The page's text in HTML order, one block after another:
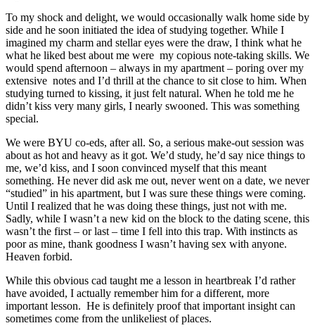
To my shock and delight, we would occasionally walk home side by
side and he soon initiated the idea of studying together. While I
imagined my charm and stellar eyes were the draw, I think what he
what he liked best about me were my copious note-taking skills. We
would spend afternoon – always in my apartment – poring over my
extensive notes and I’d thrill at the chance to sit close to him. When
studying turned to kissing, it just felt natural. When he told me he
didn’t kiss very many girls, I nearly swooned. This was something
special.
We were BYU co-eds, after all. So, a serious make-out session was
about as hot and heavy as it got. We’d study, he’d say nice things to
me, we’d kiss, and I soon convinced myself that this meant
something. He never did ask me out, never went on a date, we never
“studied” in his apartment, but I was sure these things were coming.
Until I realized that he was doing these things, just not with me.
Sadly, while I wasn’t a new kid on the block to the dating scene, this
wasn’t the first – or last – time I fell into this trap. With instincts as
poor as mine, thank goodness I wasn’t having sex with anyone.
Heaven forbid.
While this obvious cad taught me a lesson in heartbreak I’d rather
have avoided, I actually remember him for a different, more
important lesson. He is definitely proof that important insight can
sometimes come from the unlikeliest of places.